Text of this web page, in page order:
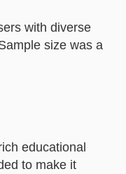
with diverse
size was a
educational
to make it